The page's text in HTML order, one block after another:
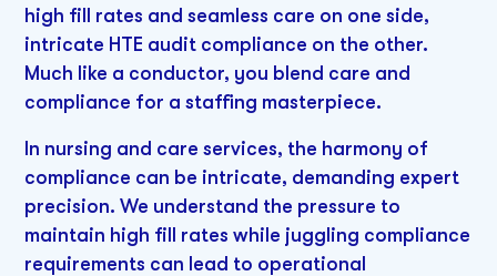
high fill rates and seamless care on one side,
intricate HTE audit compliance on the other.
Much like a conductor, you blend care and
compliance for a staffing masterpiece.
In nursing and care services, the harmony of
compliance can be intricate, demanding expert
precision. We understand the pressure to
maintain high fill rates while juggling compliance
requirements can lead to operational